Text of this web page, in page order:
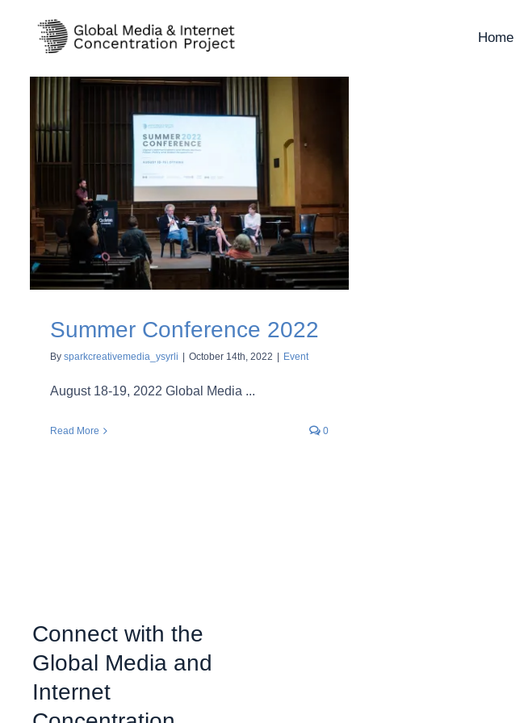
Home
Summer Conference 2022
By sparkcreativemedia_ysyrli | October 14th, 2022 | Event
August 18-19, 2022 Global Media ...
Read More 0
Connect with the
Global Media and
Internet